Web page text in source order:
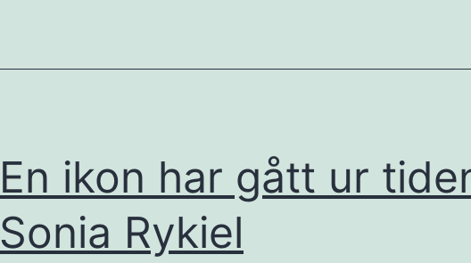
En ikon har gått ur
Sonia Rykiel